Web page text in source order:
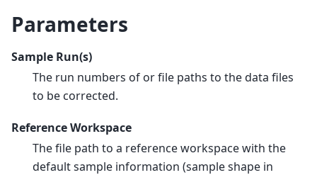
Parameters
Sample Run(s)
The run numbers of or file paths to the data files
to be corrected.
Reference Workspace
The file path to a reference workspace with the
default sample information (sample shape in